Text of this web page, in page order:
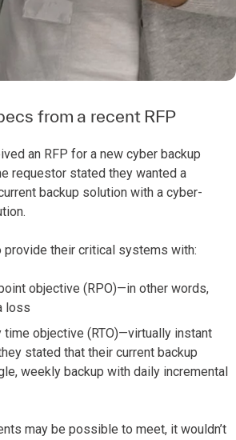
from a recent RFP
an RFP for a new cyber backup
requestor stated they wanted a
backup solution with a cyber-
provide their critical systems with:
objective (RPO)—in other words,
loss
objective (RTO)—virtually instant
stated that their current backup
weekly backup with daily incremental
may be possible to meet, it wouldn’t